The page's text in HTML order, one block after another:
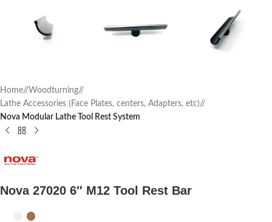
Home/ Woodturning/
Lathe Accessories (Face Plates, centers, Adapters, etc)/
Nova Modular Lathe Tool Rest System
Nova 27020 6″ M12 Tool Rest Bar